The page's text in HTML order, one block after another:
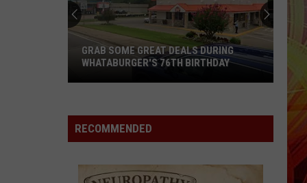
Great
Deals
Whataburger's
GRAB SOME GREAT DEALS DURING
WHATABURGER'S 76TH BIRTHDAY
RECOMMENDED